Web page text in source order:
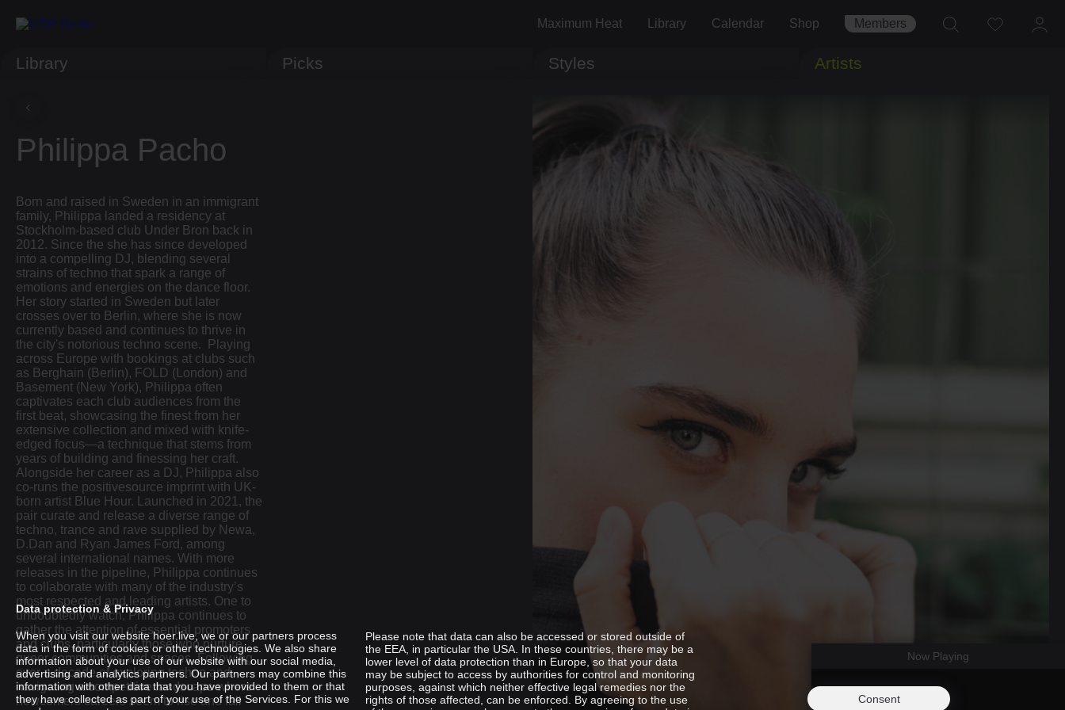
Maximum Heat Library Calendar Shop Members
Now Playing
MATHILDA
Library Picks Styles Artists
Philippa Pacho
Born and raised in Sweden in an immigrant
family, Philippa landed a residency at
Stockholm-based club Under Bron back in
2012. Since the she has since developed
into a compelling DJ, blending several
strains of techno that spark a range of
emotions and energies on the dance floor.
Her story started in Sweden but later
crosses over to Berlin, where she is now
currently based and continues to thrive in
the city's notorious techno scene. Playing
across Europe with bookings at clubs such
as Berghain (Berlin), FOLD (London) and
Basement (New York), Philippa often
captivates each club audiences from the
first beat, showcasing the finest from her
extensive collection and mixed with knife-
edged focus—a technique that stems from
years of building and finessing her craft.
Alongside her career as a DJ, Philippa also
co-runs the positivesource imprint with UK-
born artist Blue Hour. Launched in 2021, the
pair curate and release a diverse range of
techno, trance and rave supplied by Newa,
D.Dan and Ryan James Ford, among
several international names. With more
releases in the pipeline, Philippa continues
to collaborate with many of the industry’s
most respected and leading artists. One to
undoubtedly watch, Philippa continues to
gather the attention of essential promoters
and clubs, particularly those who nurture
queer communities and spaces. Following
over a decade of exploring techno and
navigating a competitive landscape where
newcomers careers seem to rise and fall
Data protection & Privacy
When you visit our website hoer.live, we or our partners process
data in the form of cookies or other technologies. We also share
information about your use of our website with our social media,
advertising and analytics partners. Our partners may combine this
information with other data that you have provided to them or that
they have collected as part of your use of the Services. For this we
Please note that data can also be accessed or stored outside of
the EEA, in particular the USA. In these countries, there may be a
lower level of data protection than in Europe, so that your data
may be subject to access by authorities for control and monitoring
purposes, against which neither effective legal remedies nor the
rights of those affected, can be enforced. By agreeing to the use
Consent